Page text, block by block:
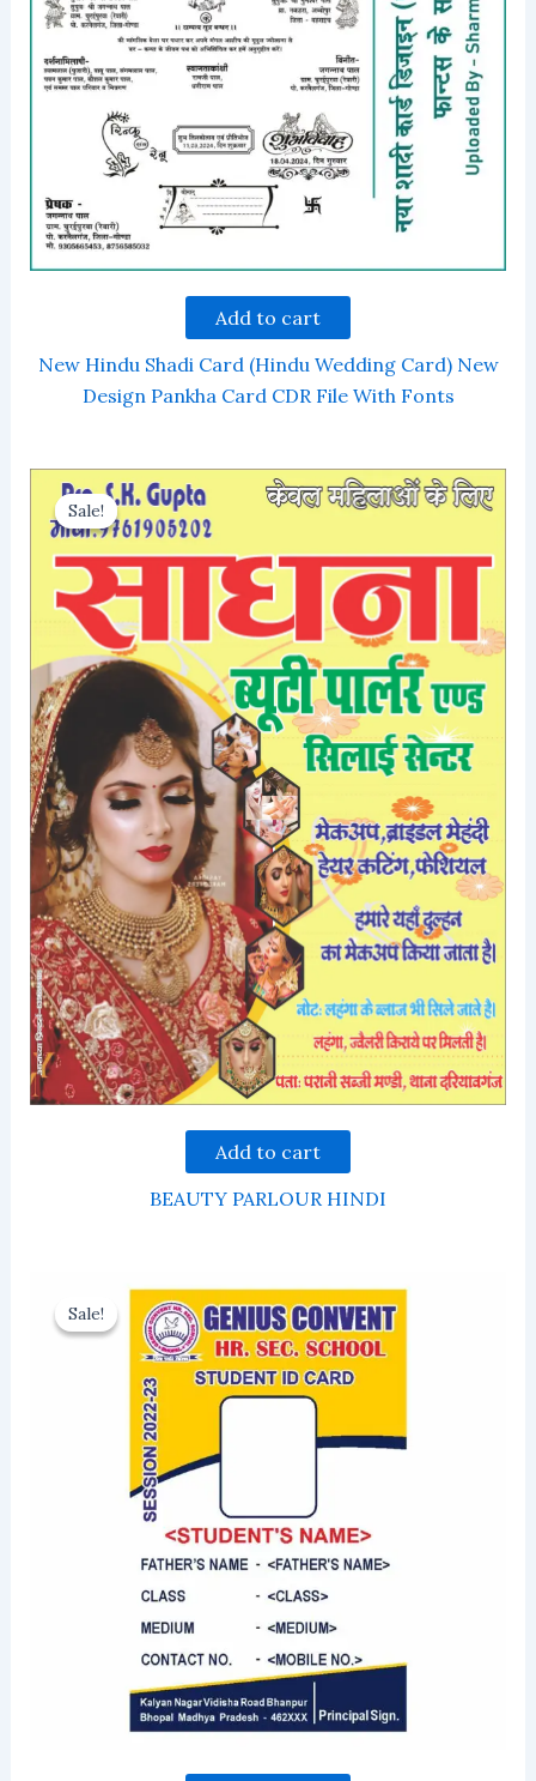
Add to cart
New Hindu Shadi Card (Hindu Wedding Card) New
Design Pankha Card CDR File With Fonts
Sale!
Sale!
Add to cart
BEAUTY PARLOUR HINDI
Sale!
Sale!